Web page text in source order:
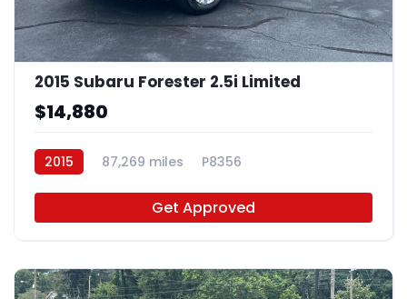
2015 Subaru Forester 2.5i Limited
$14,880
2015 87,269 miles P8356
Get Approved